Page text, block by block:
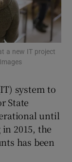
sections
sections
sections
a new IT project
system to
State
until
2015, the
has been